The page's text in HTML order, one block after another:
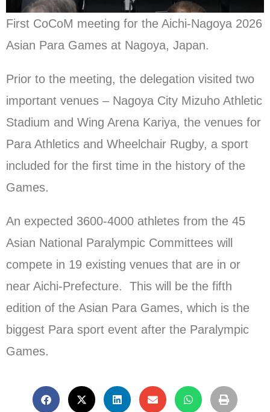
First CoCoM meeting for the Aichi-Nagoya 2026
Asian Para Games at Nagoya, Japan.
Prior to the meeting, the delegation visited two
important venues – Nagoya City Mizuho Athletic
Stadium and Wing Arena Kariya, the venues for
Para Athletics and Wheelchair Rugby, a sport
included for the first time in the history of the
Games.
An expected 3600-4000 athletes from the 45
Asian National Paralympic Committees will
compete in 19 existing venues that are in or
near Aichi-Prefecture. This will be the fifth
edition of the Asian Para Games, which is the
biggest Para sport event after the Paralympic
Games.